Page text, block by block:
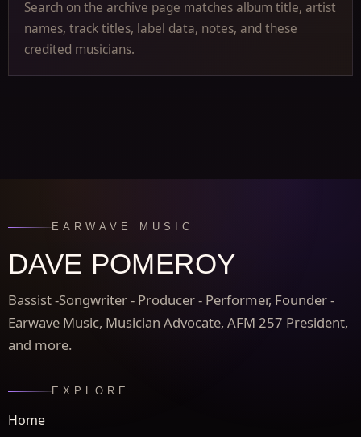
Search on the archive page matches album title, artist
names, track titles, label data, notes, and these
credited musicians.
EARWAVE MUSIC
DAVE POMEROY
Bassist -Songwriter - Producer - Performer, Founder -
Earwave Music, Musician Advocate, AFM 257 President,
and more.
EXPLORE
Home